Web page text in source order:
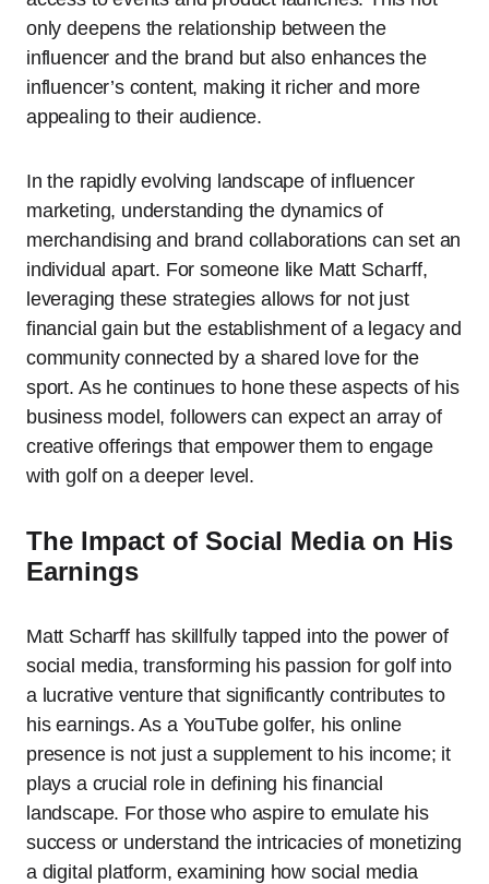
only deepens the relationship between the
influencer and the brand but also enhances the
influencer’s content, making it richer and more
appealing to their audience.
In the rapidly evolving landscape of influencer
marketing, understanding the dynamics of
merchandising and brand collaborations can set an
individual apart. For someone like Matt Scharff,
leveraging these strategies allows for not just
financial gain but the establishment of a legacy and
community connected by a shared love for the
sport. As he continues to hone these aspects of his
business model, followers can expect an array of
creative offerings that empower them to engage
with golf on a deeper level.
The Impact of Social Media on His
Earnings
Matt Scharff has skillfully tapped into the power of
social media, transforming his passion for golf into
a lucrative venture that significantly contributes to
his earnings. As a YouTube golfer, his online
presence is not just a supplement to his income; it
plays a crucial role in defining his financial
landscape. For those who aspire to emulate his
success or understand the intricacies of monetizing
a digital platform, examining how social media